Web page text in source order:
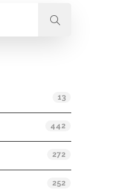
13
442
272
252